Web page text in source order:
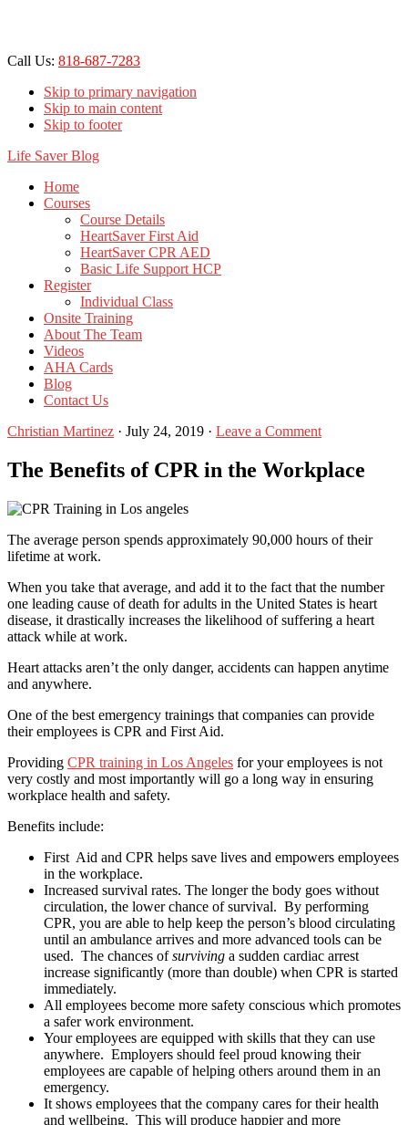
Call Us: 818-687-7283
Skip to primary navigation
Skip to main content
Skip to footer
Life Saver Blog
Home
Courses
Course Details
HeartSaver First Aid
HeartSaver CPR AED
Basic Life Support HCP
Register
Individual Class
Onsite Training
About The Team
Videos
AHA Cards
Blog
Contact Us
Christian Martinez · July 24, 2019 · Leave a Comment
The Benefits of CPR in the Workplace
The average person spends approximately 90,000 hours of their
lifetime at work.
When you take that average, and add it to the fact that the number
one leading cause of death for adults in the United States is heart
disease, it drastically increases the likelihood of suffering a heart
attack while at work.
Heart attacks aren’t the only danger, accidents can happen anytime
and anywhere.
One of the best emergency trainings that companies can provide
their employees is CPR and First Aid.
Providing CPR training in Los Angeles for your employees is not
very costly and most importantly will go a long way in ensuring
workplace health and safety.
Benefits include:
First Aid and CPR helps save lives and empowers employees
in the workplace.
Increased survival rates. The longer the body goes without
circulation, the lower chance of survival. By performing
CPR, you are able to help keep the person’s blood circulating
until an ambulance arrives and more advanced tools can be
used. The chances ofsurviving a sudden cardiac arrest
increase significantly (more than double) when CPR is started
immediately.
All employees become more safety conscious which promotes
a safer work environment.
Your employees are equipped with skills that they can use
anywhere. Employers should feel proud knowing their
employees are capable of helping others around them in an
emergency.
It shows employees that the company cares for their health
and wellbeing. This will produce happier and more